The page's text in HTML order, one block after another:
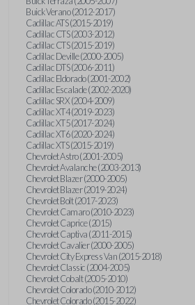
Buick Verano (2012-2017)
Cadillac ATS (2015-2019)
Cadillac CTS (2003-2012)
Cadillac CTS (2015-2019)
Cadillac Deville (2000-2005)
Cadillac DTS (2006-2011)
Cadillac Eldorado (2001-2002)
Cadillac Escalade (2002-2020)
Cadillac SRX (2004-2009)
Cadillac XT4 (2019-2023)
Cadillac XT5 (2017-2024)
Cadillac XT6 (2020-2024)
Cadillac XTS (2015-2019)
Chevrolet Astro (2001-2005)
Chevrolet Avalanche (2003-2013)
Chevrolet Blazer (2000-2005)
Chevrolet Blazer (2019-2024)
Chevrolet Bolt (2017-2023)
Chevrolet Camaro (2010-2023)
Chevrolet Caprice (2015)
Chevrolet Captiva (2011-2015)
Chevrolet Cavalier (2000-2005)
Chevrolet City Express Van (2015-2018)
Chevrolet Classic (2004-2005)
Chevrolet Cobalt (2005-2010)
Chevrolet Colorado (2010-2012)
Chevrolet Colorado (2015-2022)